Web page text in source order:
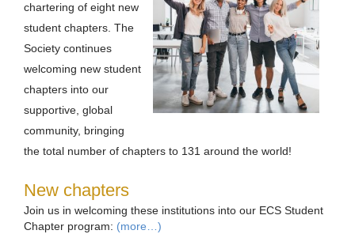
chartering of eight new
student chapters. The
Society continues
welcoming new student
chapters into our
supportive, global
community, bringing
the total number of chapters to 131 around the world!
New chapters
Join us in welcoming these institutions into our ECS Student
Chapter program: (more…)